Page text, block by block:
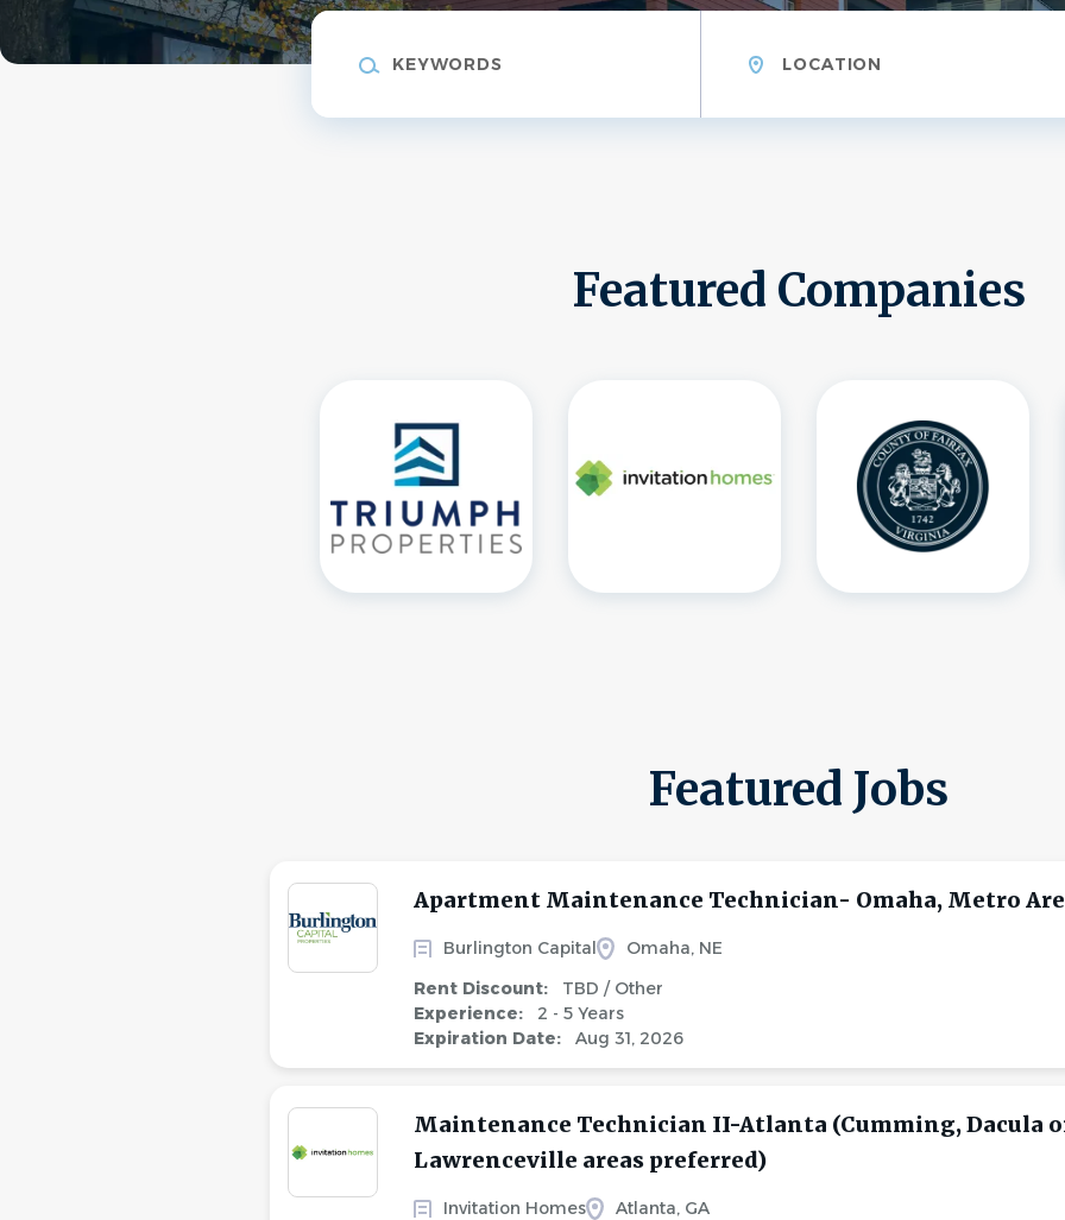
Keywords
Featured Companies
Featured Jobs
Apartment Maintenance Technician- Omaha, Metro
Burlington Capital
Omaha, NE
Rent Discount:
TBD / Other
Experience:
2 - 5 Years
Expiration Date:
Aug 31, 2026
Maintenance Technician II-Atlanta (Cumming, Dacula
Lawrenceville areas preferred)
Invitation Homes
Atlanta, GA